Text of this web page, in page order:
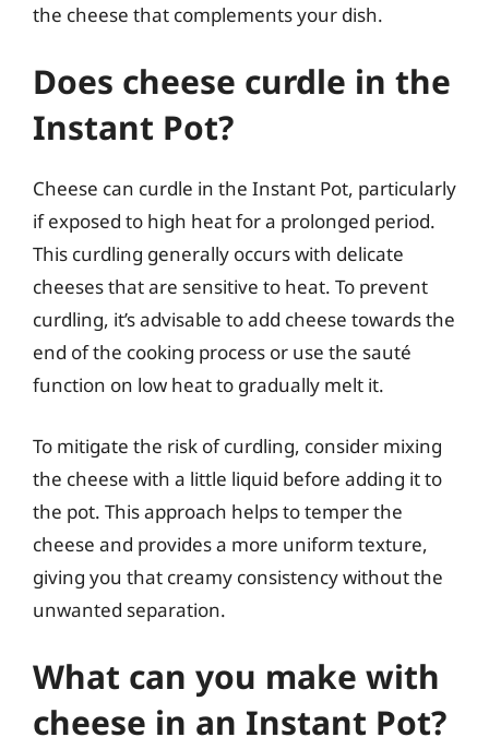
the cheese that complements your dish.
Does cheese curdle in the
Instant Pot?
Cheese can curdle in the Instant Pot, particularly
if exposed to high heat for a prolonged period.
This curdling generally occurs with delicate
cheeses that are sensitive to heat. To prevent
curdling, it’s advisable to add cheese towards the
end of the cooking process or use the sauté
function on low heat to gradually melt it.
To mitigate the risk of curdling, consider mixing
the cheese with a little liquid before adding it to
the pot. This approach helps to temper the
cheese and provides a more uniform texture,
giving you that creamy consistency without the
unwanted separation.
What can you make with
cheese in an Instant Pot?